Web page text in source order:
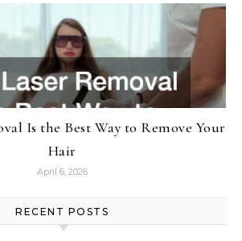
Is the Best Way to Remove Your
Hair
April 6, 2026
RECENT POSTS